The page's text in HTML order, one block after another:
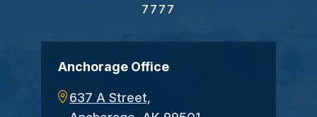
7777
Anchorage Office
637 A Street,